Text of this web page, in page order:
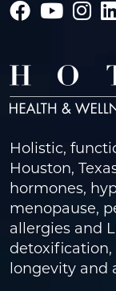
Holistic,
Houston,
hormones,
menopause,
allergies and
longevity and